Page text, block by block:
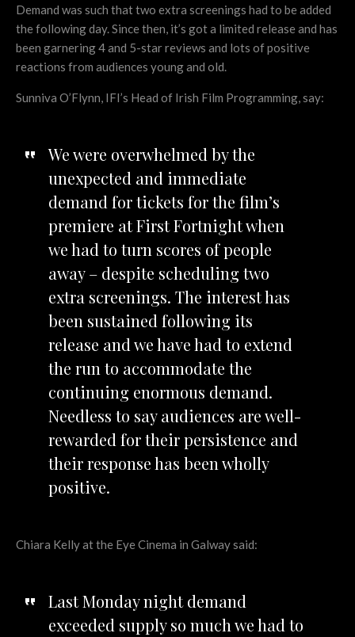
Demand was such that two extra screenings had to be added
the following day. Since then, it’s got a limited release and has
been garnering 4 and 5-star reviews and lots of positive
reactions from audiences young and old.
Sunniva O’Flynn, IFI’s Head of Irish Film Programming, say:
We were overwhelmed by the
unexpected and immediate
demand for tickets for the film’s
premiere at First Fortnight when
we had to turn scores of people
away – despite scheduling two
extra screenings. The interest has
been sustained following its
release and we have had to extend
the run to accommodate the
continuing enormous demand.
Needless to say audiences are well-
rewarded for their persistence and
their response has been wholly
positive.
Chiara Kelly at the Eye Cinema in Galway said:
Last Monday night demand
exceeded supply so much we had to